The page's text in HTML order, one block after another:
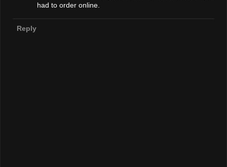
had to order online.
Reply